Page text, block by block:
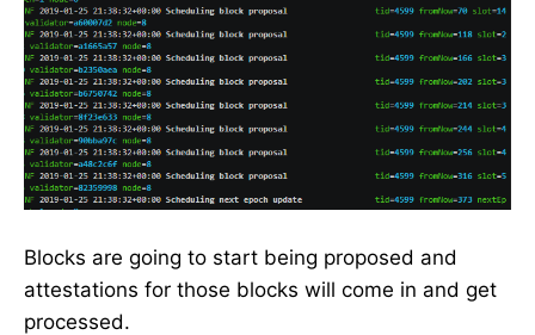
Blocks are going to start being proposed and
attestations for those blocks will come in and get
processed.